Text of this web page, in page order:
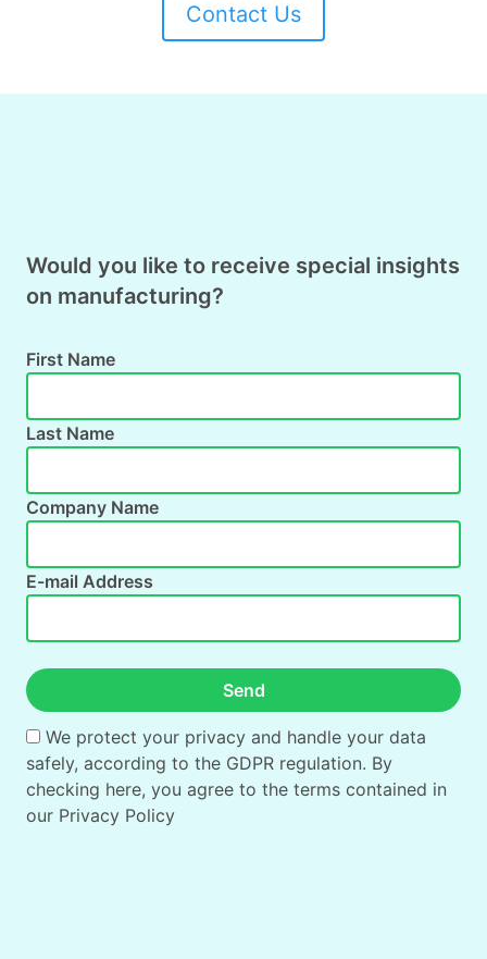
Contact Us
Would you like to receive special insights
on manufacturing?
First Name
Last Name
Company Name
E-mail Address
Send
We protect your privacy and handle your data
safely, according to the GDPR regulation. By
checking here, you agree to the terms contained in
our Privacy Policy